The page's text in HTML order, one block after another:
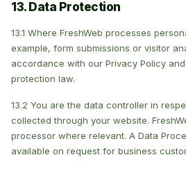
13. Data Protection
13.1 Where FreshWeb processes
example, form submissions or visitor
accordance with our Privacy Policy
protection law.
13.2 You are the data controller in
collected through your website.
processor where relevant. A Data
available on request for business